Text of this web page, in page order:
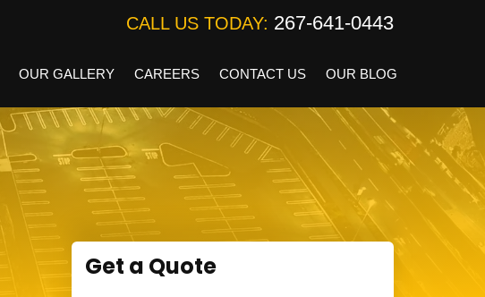
CALL US TODAY: 267-641-0443
OUR GALLERY CAREERS CONTACT US OUR BLOG
Get a Quote